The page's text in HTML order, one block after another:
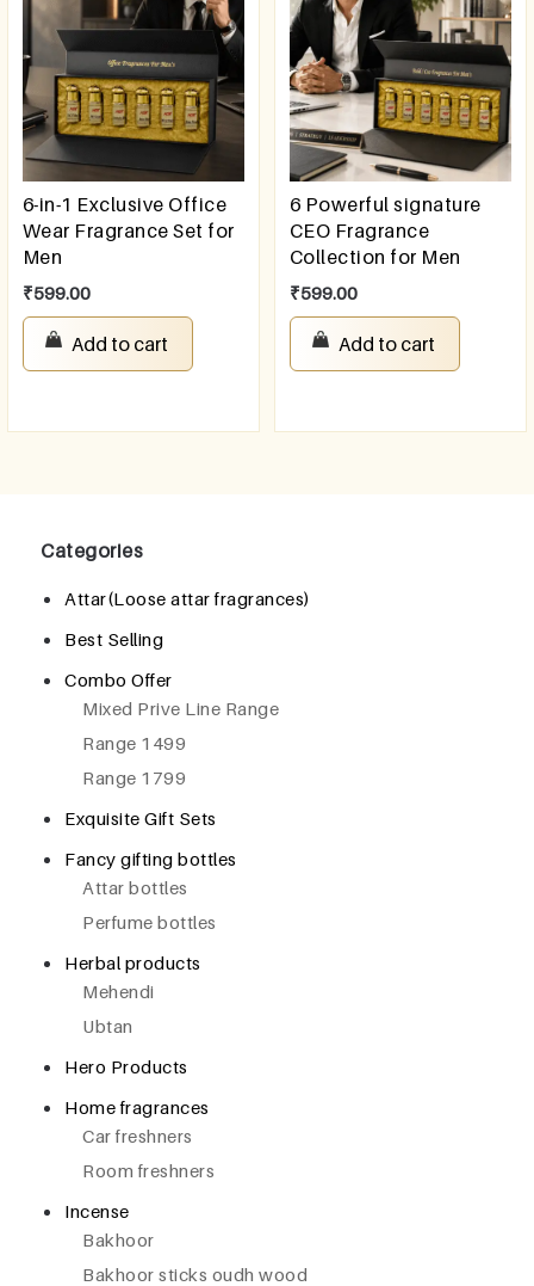
6-in-1 Exclusive Office
Wear Fragrance Set for
Men
₹599.00
Add to cart
6 Powerful signature
CEO Fragrance
Collection for Men
₹599.00
Add to cart
Categories
Attar(Loose attar fragrances)
Best Selling
Combo Offer
Mixed Prive Line Range
Range 1499
Range 1799
Exquisite Gift Sets
Fancy gifting bottles
Attar bottles
Perfume bottles
Herbal products
Mehendi
Ubtan
Hero Products
Home fragrances
Car freshners
Room freshners
Incense
Bakhoor
Bakhoor sticks oudh wood